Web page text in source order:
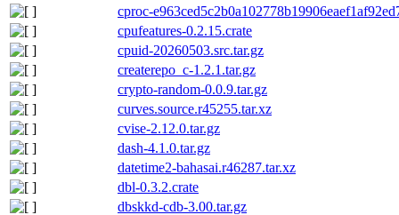
cproc-
cpufeatures-0.2.15.crate
cpuid-20260503.src.tar.gz
createrepo_c-1.2.1.tar.gz
crypto-random-0.0.9.tar.gz
curves.source.r45255.tar.xz
cvise-2.12.0.tar.gz
dash-4.1.0.tar.gz
datetime2-bahasai.r46287.tar.xz
dbl-0.3.2.crate
dbskkd-cdb-3.00.tar.gz